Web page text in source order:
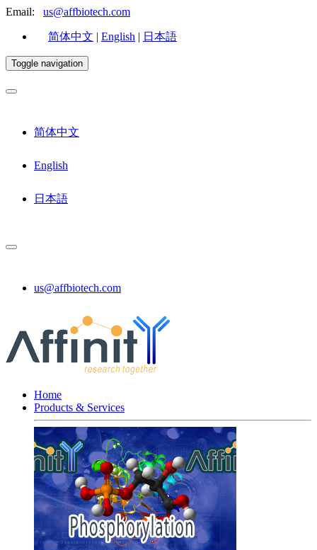
Email: us@affbiotech.com
简体中文 | English | 日本語
Toggle navigation
简体中文
English
日本語
us@affbiotech.com
Home
Products & Services